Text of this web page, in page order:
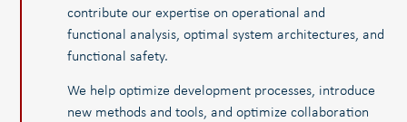
contribute our expertise on operational and
functional analysis, optimal system architectures, and
functional safety.
We help optimize development processes, introduce
new methods and tools, and optimize collaboration